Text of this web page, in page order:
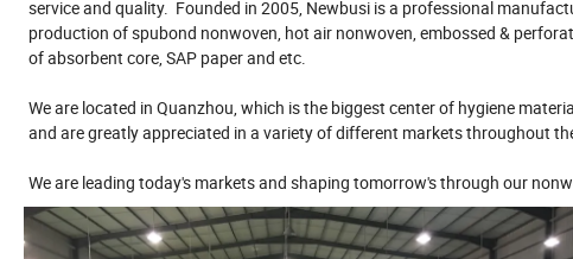
service and quality. Founded in 2005, Newbusi is a professional
production of spubond nonwoven, hot air nonwoven, embossed &
of absorbent core, SAP paper and etc.
We are located in Quanzhou, which is the biggest center of hygiene
and are greatly appreciated in a variety of different markets throughout
We are leading today's markets and shaping tomorrow's through our